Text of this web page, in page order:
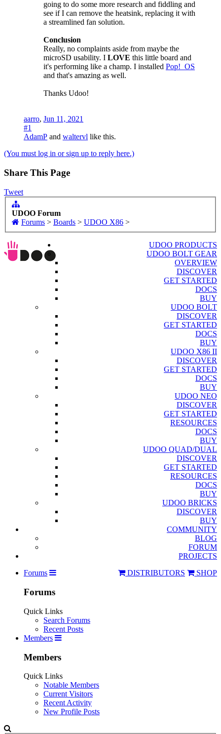
going to do some more research and fiddling and
see if I can remove the heatsink, replacing it with
a streamlined fan solution.
Conclusion
Really, no complaints aside from maybe the
microSD usability. I LOVE this little board and
it's performing like a champ. I installed Pop!_OS
and that's amazing as well.
Thanks Udoo!
aarro, Jun 11, 2021
#1
AdamP and waltervl like this.
(You must log in or sign up to reply here.)
Share This Page
Tweet
UDOO Forum
Forums > Boards > UDOO X86 >
UDOO PRODUCTS
UDOO BOLT GEAR
OVERVIEW
DISCOVER
GET STARTED
DOCS
BUY
UDOO BOLT
DISCOVER
GET STARTED
DOCS
BUY
UDOO X86 II
DISCOVER
GET STARTED
DOCS
BUY
UDOO NEO
DISCOVER
GET STARTED
RESOURCES
DOCS
BUY
UDOO QUAD/DUAL
DISCOVER
GET STARTED
RESOURCES
DOCS
BUY
UDOO BRICKS
DISCOVER
BUY
COMMUNITY
BLOG
FORUM
PROJECTS
DISTRIBUTORS
SHOP
Forums
Forums
Quick Links
Search Forums
Recent Posts
Members
Members
Quick Links
Notable Members
Current Visitors
Recent Activity
New Profile Posts